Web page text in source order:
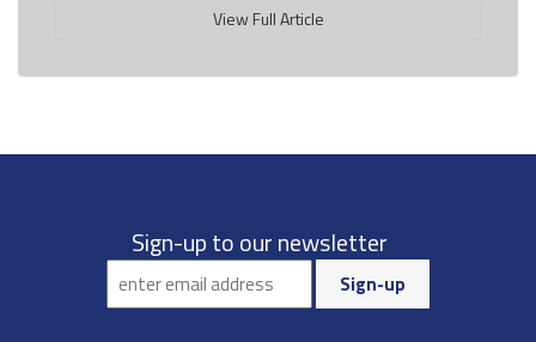
View Full Article
Sign-up to our newsletter